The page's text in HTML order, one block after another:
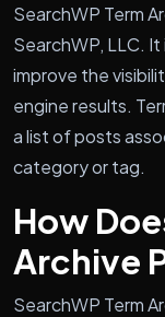
SearchWP Term
SearchWP, LLC.
improve the
engine results.
a list of posts
category or tag.
How
Archive
SearchWP Term